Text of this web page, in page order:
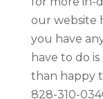
our website
you have
have to do
than happy
828-310-